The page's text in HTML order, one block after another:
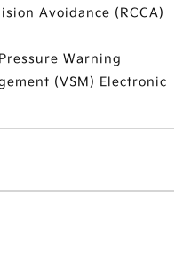
Avoidance (RCCA)
Warning
(VSM) Electronic